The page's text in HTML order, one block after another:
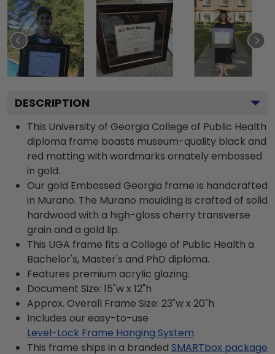
DESCRIPTION
This University of Georgia College of Public Health
diploma frame boasts museum-quality black and
red matting with wordmarks ornately embossed
in gold.
Our gold Embossed Georgia frame is handcrafted
in Murano. The Murano moulding is crafted of solid
hardwood with a high-gloss cherry transverse
grain and a gold lip.
This UGA frame fits a College of Public Health a
Bachelor's, Master's and PhD diploma.
Features premium acrylic glazing.
Document Size: 15"w x 12"h
Approx. Overall Frame Size: 23"w x 20"h
Includes our easy-to-use
Level-Lock Frame Hanging System
This frame ships in a branded SMARTbox package